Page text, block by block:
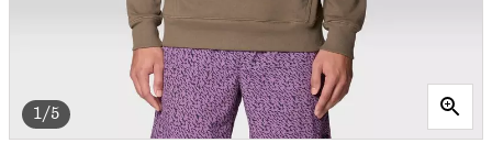
1/5